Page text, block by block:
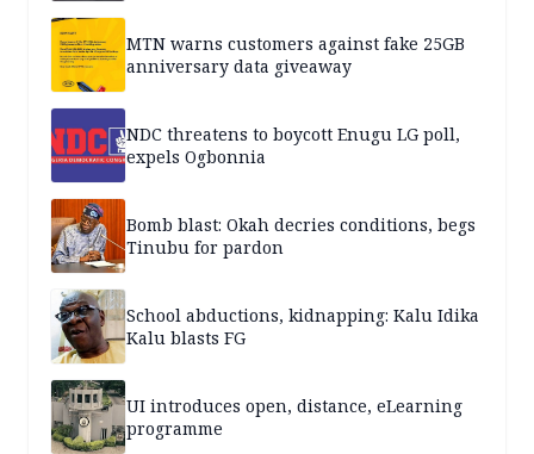
MTN warns customers against fake 25GB
anniversary data giveaway
NDC threatens to boycott Enugu LG poll,
expels Ogbonnia
Bomb blast: Okah decries conditions, begs
Tinubu for pardon
School abductions, kidnapping: Kalu Idika
Kalu blasts FG
UI introduces open, distance, eLearning
programme